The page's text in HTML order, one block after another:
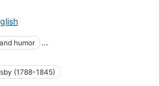
humor
(1788-1845)